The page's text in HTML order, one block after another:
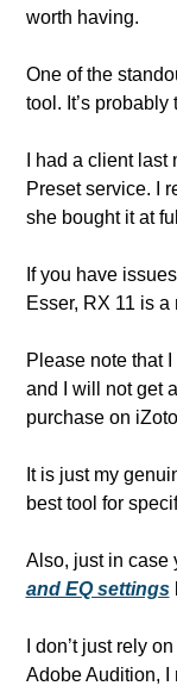
worth having.
One of the
tool. It’s
I had a client
Preset service. I
she bought it at
If you have
Esser, RX 11 is a
Please note that
and I will not get
purchase on
It is just my
best tool for
Also, just in case
and EQ settings
I don’t just rely
Adobe Audition, I